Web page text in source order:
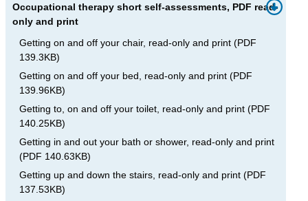
Occupational therapy short self-assessments, PDF read-
only and print
Getting on and off your chair, read-only and print (PDF
139.3KB)
Getting on and off your bed, read-only and print (PDF
139.96KB)
Getting to, on and off your toilet, read-only and print (PDF
140.25KB)
Getting in and out your bath or shower, read-only and print
(PDF 140.63KB)
Getting up and down the stairs, read-only and print (PDF
137.53KB)